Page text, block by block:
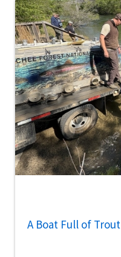
A Boat Full of Trout